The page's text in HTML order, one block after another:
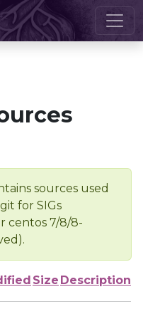
sources used
for SIGs
centos 7/8/8-
Size Description